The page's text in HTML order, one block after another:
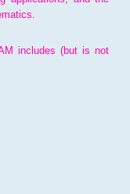
includes (but is not